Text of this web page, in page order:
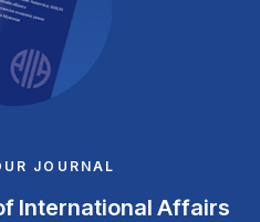
JOURNAL
International Affairs